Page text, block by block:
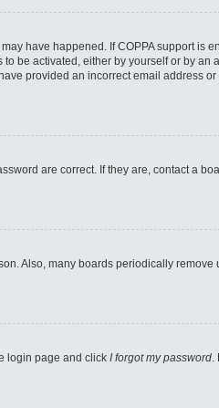
have happened. If COPPA support
be activated, either by yourself or by
provided an incorrect email address
are correct. If they are, contact a
Also, many boards periodically
login page and clickI forgot my password.